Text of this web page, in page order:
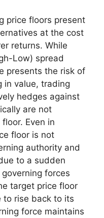
price floors present
at the cost
returns. While
Low) spread
presents the risk of
in value, trading
hedges against
are not
Even in
floor is not
authority and
to a sudden
forces
target price floor
to rise back to its
force maintains